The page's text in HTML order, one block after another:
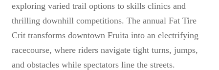
exploring varied trail options to skills clinics and
thrilling downhill competitions. The annual Fat Tire
Crit transforms downtown Fruita into an electrifying
racecourse, where riders navigate tight turns, jumps,
and obstacles while spectators line the streets.